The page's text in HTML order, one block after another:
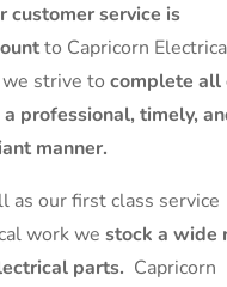
customer service is
to Capricorn
strive to complete all
a professional, timely,
manner.
as our first class service
work we stock a wide
parts. Capricorn